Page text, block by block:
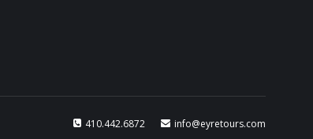
410.442.6872 info@eyretours.com